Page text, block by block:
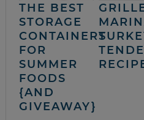
THE BEST
STORAGE
CONTAINERS
FOR
SUMMER
FOODS
{AND
GIVEAWAY}